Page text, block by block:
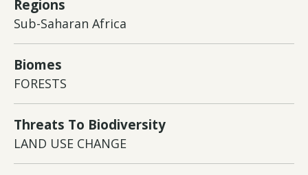
Regions
Sub-Saharan Africa
Biomes
FORESTS
Threats To Biodiversity
LAND USE CHANGE